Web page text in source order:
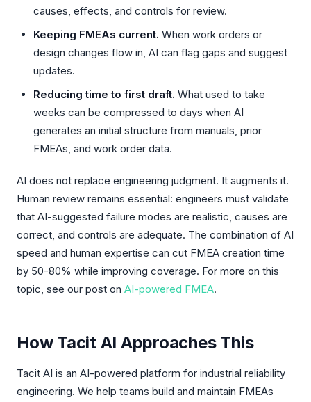
causes, effects, and controls for review.
Keeping FMEAs current. When work orders or
design changes flow in, AI can flag gaps and suggest
updates.
Reducing time to first draft. What used to take
weeks can be compressed to days when AI
generates an initial structure from manuals, prior
FMEAs, and work order data.
AI does not replace engineering judgment. It augments it.
Human review remains essential: engineers must validate
that AI-suggested failure modes are realistic, causes are
correct, and controls are adequate. The combination of AI
speed and human expertise can cut FMEA creation time
by 50-80% while improving coverage. For more on this
topic, see our post on AI-powered FMEA.
How Tacit AI Approaches This
Tacit AI is an AI-powered platform for industrial reliability
engineering. We help teams build and maintain FMEAs